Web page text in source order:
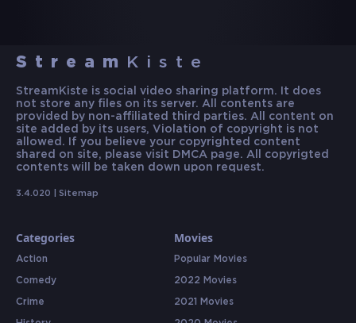
Stream Kiste
StreamKiste is social video sharing platform. It does
not store any files on its server. All contents are
provided by non-affiliated third parties. All content on
site added by its users, Violation of copyright is not
allowed. If you believe your copyrighted content
shared on site, please visit DMCA page. All copyrigted
contents will be taken down upon request.
3.4.020 | Sitemap
Categories
Action
Comedy
Crime
Movies
Popular Movies
2022 Movies
2021 Movies